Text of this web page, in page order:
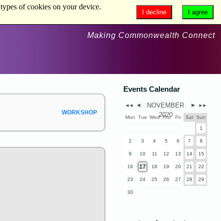
Making Commonwealth Connect
WORKSHOP
Events Calendar
◄◄ ◄ ►►
►
NOVEMBER
2020
Mon Tue Wed Thu Fri Sat Sun
1
2 3 4 5 6 7 8
9 10 11 12 13 14 15
16 17 18 19 20 21 22
23 24 25 26 27 28 29
30
I agree
I decline
of cookies on your device.